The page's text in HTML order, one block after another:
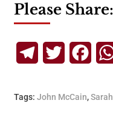
Please Share:
TelegramTwitter
Tags: John McCain,